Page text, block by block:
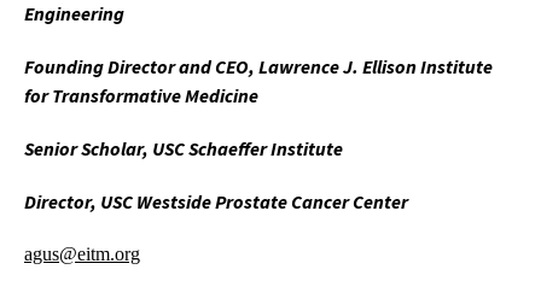
Engineering
Founding Director and CEO, Lawrence J. Ellison Institute
for Transformative Medicine
Senior Scholar, USC Schaeffer Institute
Director, USC Westside Prostate Cancer Center
agus@eitm.org